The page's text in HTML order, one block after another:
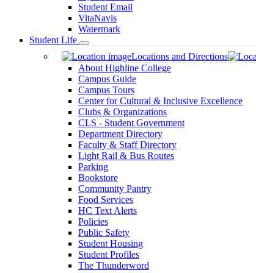
Student Email
VitaNavis
Watermark
Student Life
Toggle
Dropdown
Locations and Directions
About Highline College
Campus Guide
Campus Tours
Center for Cultural & Inclusive Excellence
Clubs & Organizations
CLS - Student Government
Department Directory
Faculty & Staff Directory
Light Rail & Bus Routes
Parking
Bookstore
Community Pantry
Food Services
HC Text Alerts
Policies
Public Safety
Student Housing
Student Profiles
The Thunderword